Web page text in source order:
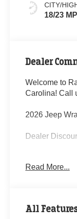
CITY/
18/23
Dealer
Welcome to
Carolina! Call
2026 Jeep
Dealer
This vehicle is
inspection
Read More...
All